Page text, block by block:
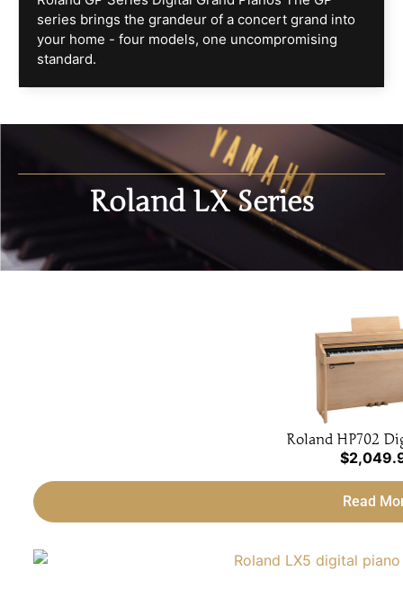
series brings the grandeur of a concert grand into
your home - four models, one uncompromising
standard.
Roland LX Series
Roland HP702
$
Read